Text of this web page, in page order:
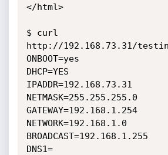
</html>
$ curl
http://192.168.73.31/
ONBOOT=yes
DHCP=YES
IPADDR=192.168.73.31
NETMASK=255.255.255.0
GATEWAY=192.168.1.254
NETWORK=192.168.1.0
BROADCAST=192.168.1.255
DNS1=